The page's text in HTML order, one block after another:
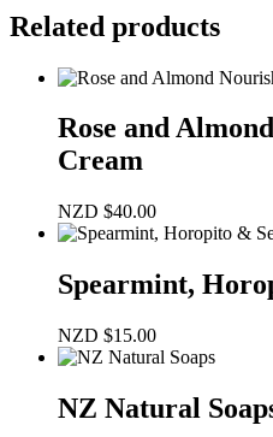
Balm
quantity
Related products
Rose and
Cream
NZD $40.00
Spearmint,
NZD $15.00
NZ Natural